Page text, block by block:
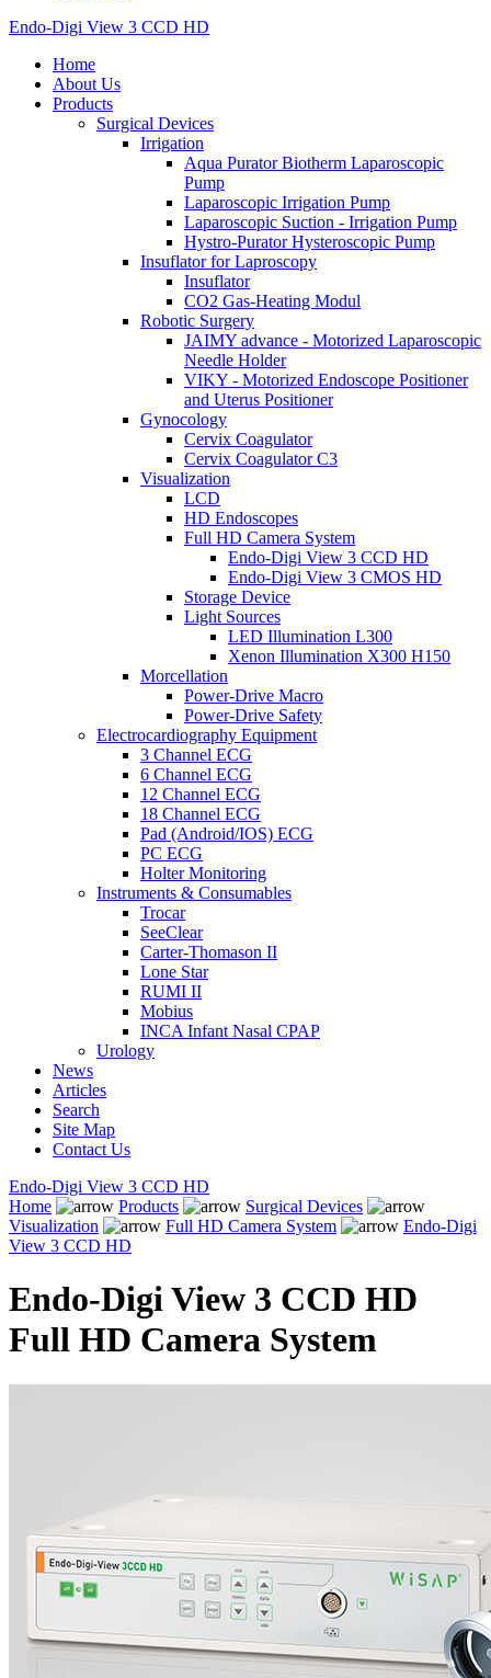
Endo-Digi View 3 CCD HD
Home
About Us
Products
Surgical Devices
Irrigation
Aqua Purator Biotherm Laparoscopic
Pump
Laparoscopic Irrigation Pump
Laparoscopic Suction - Irrigation Pump
Hystro-Purator Hysteroscopic Pump
Insuflator for Laproscopy
Insuflator
CO2 Gas-Heating Modul
Robotic Surgery
JAIMY advance - Motorized Laparoscopic
Needle Holder
VIKY - Motorized Endoscope Positioner
and Uterus Positioner
Gynocology
Cervix Coagulator
Cervix Coagulator C3
Visualization
LCD
HD Endoscopes
Full HD Camera System
Endo-Digi View 3 CCD HD
Endo-Digi View 3 CMOS HD
Storage Device
Light Sources
LED Illumination L300
Xenon Illumination X300 H150
Morcellation
Power-Drive Macro
Power-Drive Safety
Electrocardiography Equipment
3 Channel ECG
6 Channel ECG
12 Channel ECG
18 Channel ECG
Pad (Android/IOS) ECG
PC ECG
Holter Monitoring
Instruments & Consumables
Trocar
SeeClear
Carter-Thomason II
Lone Star
RUMI II
Mobius
INCA Infant Nasal CPAP
Urology
News
Articles
Search
Site Map
Contact Us
Endo-Digi View 3 CCD HD
Home
Products
Surgical Devices
Visualization
Full HD Camera System
Endo-Digi
View 3 CCD HD
Endo-Digi View 3 CCD HD
Full HD Camera System